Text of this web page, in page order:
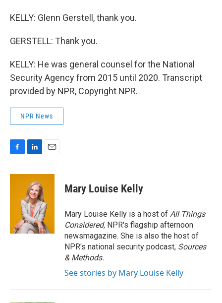
KELLY: Glenn Gerstell, thank you.
GERSTELL: Thank you.
KELLY: He was general counsel for the National
Security Agency from 2015 until 2020. Transcript
provided by NPR, Copyright NPR.
NPR News
c
n
k
e
d
I
n
a
Mary Louise Kelly
Mary Louise Kelly is a host of All Things
Considered, NPR's flagship afternoon
newsmagazine. She is also the host of
NPR's national security podcast, Sources
& Methods.
See stories by Mary Louise Kelly